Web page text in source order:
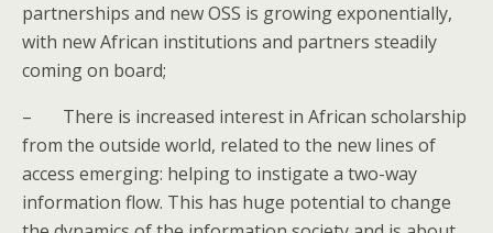
partnerships and new OSS is growing exponentially,
with new African institutions and partners steadily
coming on board;
–
There is increased interest in African scholarship
from the outside world, related to the new lines of
access emerging: helping to instigate a two-way
information flow. This has huge potential to change